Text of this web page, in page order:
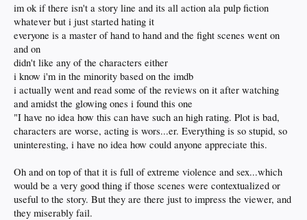
im ok if there isn't a story line and its all action ala pulp fiction
whatever but i just started hating it
everyone is a master of hand to hand and the fight scenes went on
and on
didn't like any of the characters either
i know i'm in the minority based on the imdb
i actually went and read some of the reviews on it after watching
and amidst the glowing ones i found this one
"I have no idea how this can have such an high rating. Plot is bad,
characters are worse, acting is wors...er. Everything is so stupid, so
uninteresting, i have no idea how could anyone appreciate this.
Oh and on top of that it is full of extreme violence and sex...which
would be a very good thing if those scenes were contextualized or
useful to the story. But they are there just to impress the viewer, and
they miserably fail.